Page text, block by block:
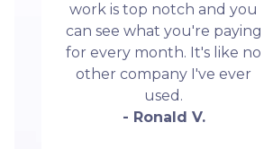
work is top notch and you
can see what you're paying
for every month. It's like no
other company I've ever
used.
- Ronald V.